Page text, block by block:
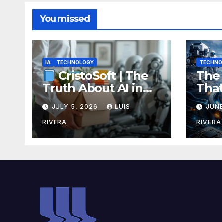
You missed
IA TECHNOLOGY
CristoSoft | The
Truth About AI in
Software
Development:
Power, Limits, and
the Critical Need for
JULY 5, 2026 LUIS
RIVERA RIVERA